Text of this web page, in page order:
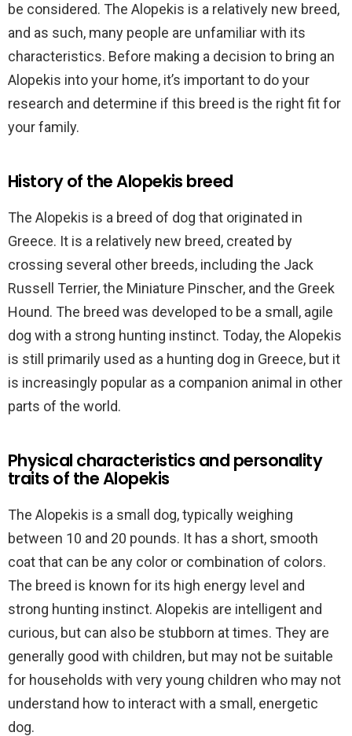
be considered. The Alopekis is a relatively new breed,
and as such, many people are unfamiliar with its
characteristics. Before making a decision to bring an
Alopekis into your home, it’s important to do your
research and determine if this breed is the right fit for
your family.
History of the Alopekis breed
The Alopekis is a breed of dog that originated in
Greece. It is a relatively new breed, created by
crossing several other breeds, including the Jack
Russell Terrier, the Miniature Pinscher, and the Greek
Hound. The breed was developed to be a small, agile
dog with a strong hunting instinct. Today, the Alopekis
is still primarily used as a hunting dog in Greece, but it
is increasingly popular as a companion animal in other
parts of the world.
Physical characteristics and personality
traits of the Alopekis
The Alopekis is a small dog, typically weighing
between 10 and 20 pounds. It has a short, smooth
coat that can be any color or combination of colors.
The breed is known for its high energy level and
strong hunting instinct. Alopekis are intelligent and
curious, but can also be stubborn at times. They are
generally good with children, but may not be suitable
for households with very young children who may not
understand how to interact with a small, energetic
dog.